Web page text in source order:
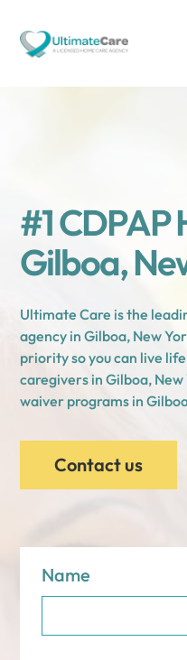
#1 CDPAP
Gilboa,
Ultimate Care is the
agency in Gilboa, New
priority so you can live
caregivers in Gilboa,
waiver programs in
Contact us
Name